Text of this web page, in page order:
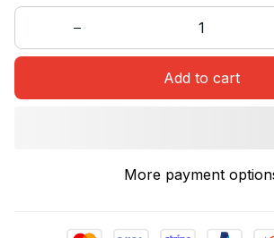
Add to cart
More payment